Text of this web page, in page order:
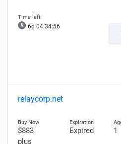
6d 04:34:55
relaycorp.net
$883
plus
Expired 1